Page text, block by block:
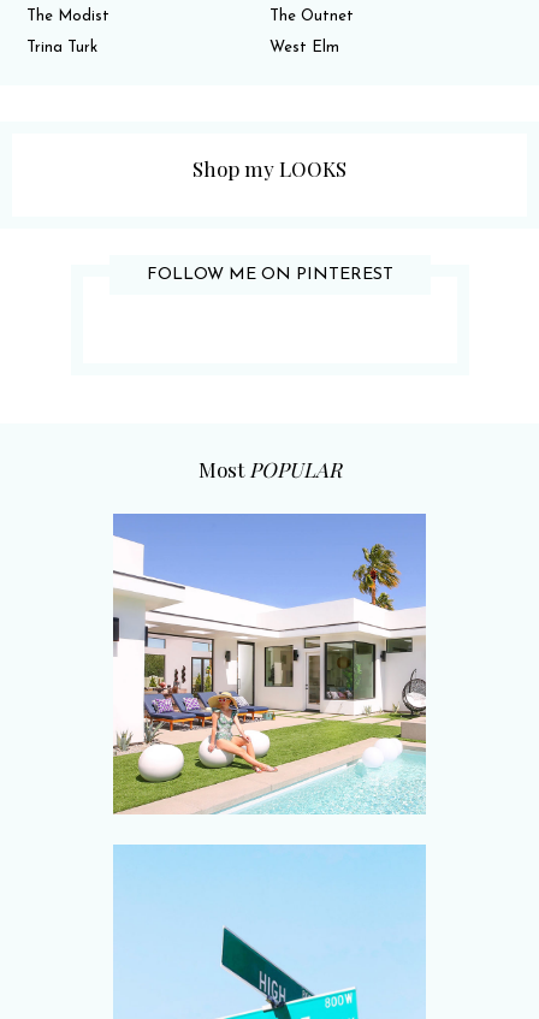
The Modist
The Outnet
Trina Turk
West Elm
Shop my LOOKS
FOLLOW ME ON PINTEREST
Most POPULAR